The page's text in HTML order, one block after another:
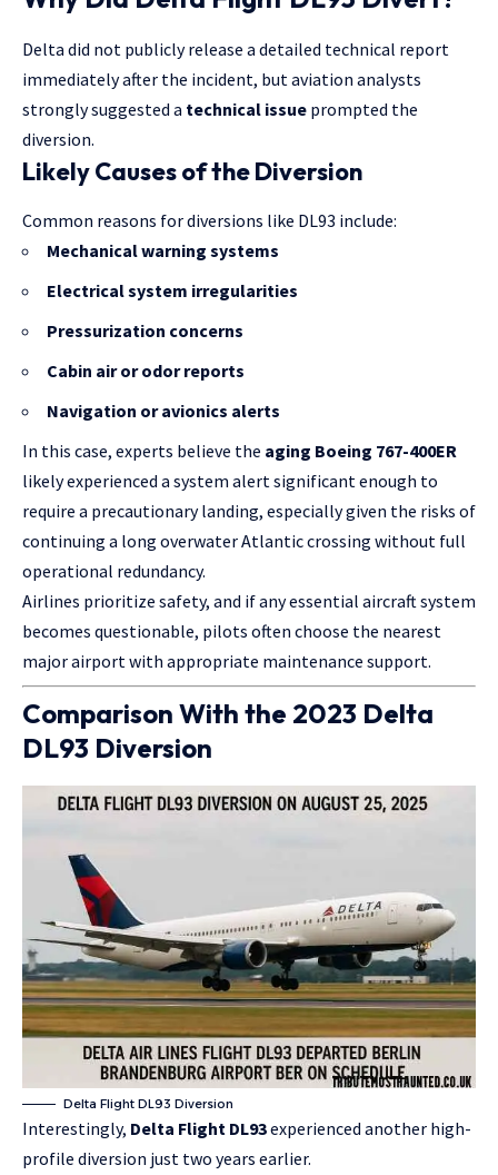
Delta did not publicly release a detailed technical report
immediately after the incident, but aviation analysts
strongly suggested a technical issue prompted the
diversion.
Likely Causes of the Diversion
Common reasons for diversions like DL93 include:
Mechanical warning systems
Electrical system irregularities
Pressurization concerns
Cabin air or odor reports
Navigation or avionics alerts
In this case, experts believe the aging Boeing 767-400ER
likely experienced a system alert significant enough to
require a precautionary landing, especially given the risks of
continuing a long overwater Atlantic crossing without full
operational redundancy.
Airlines prioritize safety, and if any essential aircraft system
becomes questionable, pilots often choose the nearest
major airport with appropriate maintenance support.
Comparison With the 2023 Delta
DL93 Diversion
Delta Flight DL93 Diversion
Interestingly, Delta Flight DL93experienced another high-
profile diversion just two years earlier.